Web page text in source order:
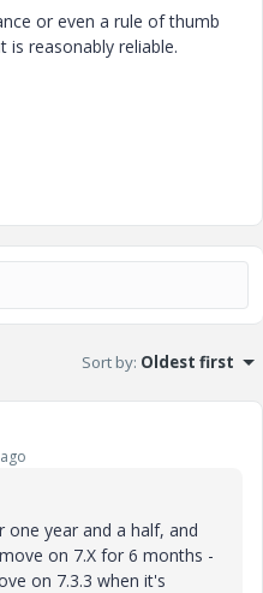
or even a rule of thumb
reasonably reliable.
Sort by: Oldest first
one year and a half, and
on 7.X for 6 months -
on 7.3.3 when it's